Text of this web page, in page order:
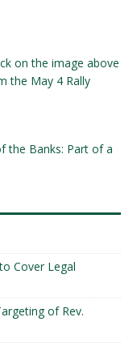
on the image above
the May 4 Rally
the Banks: Part of a
Cover Legal
of Rev.